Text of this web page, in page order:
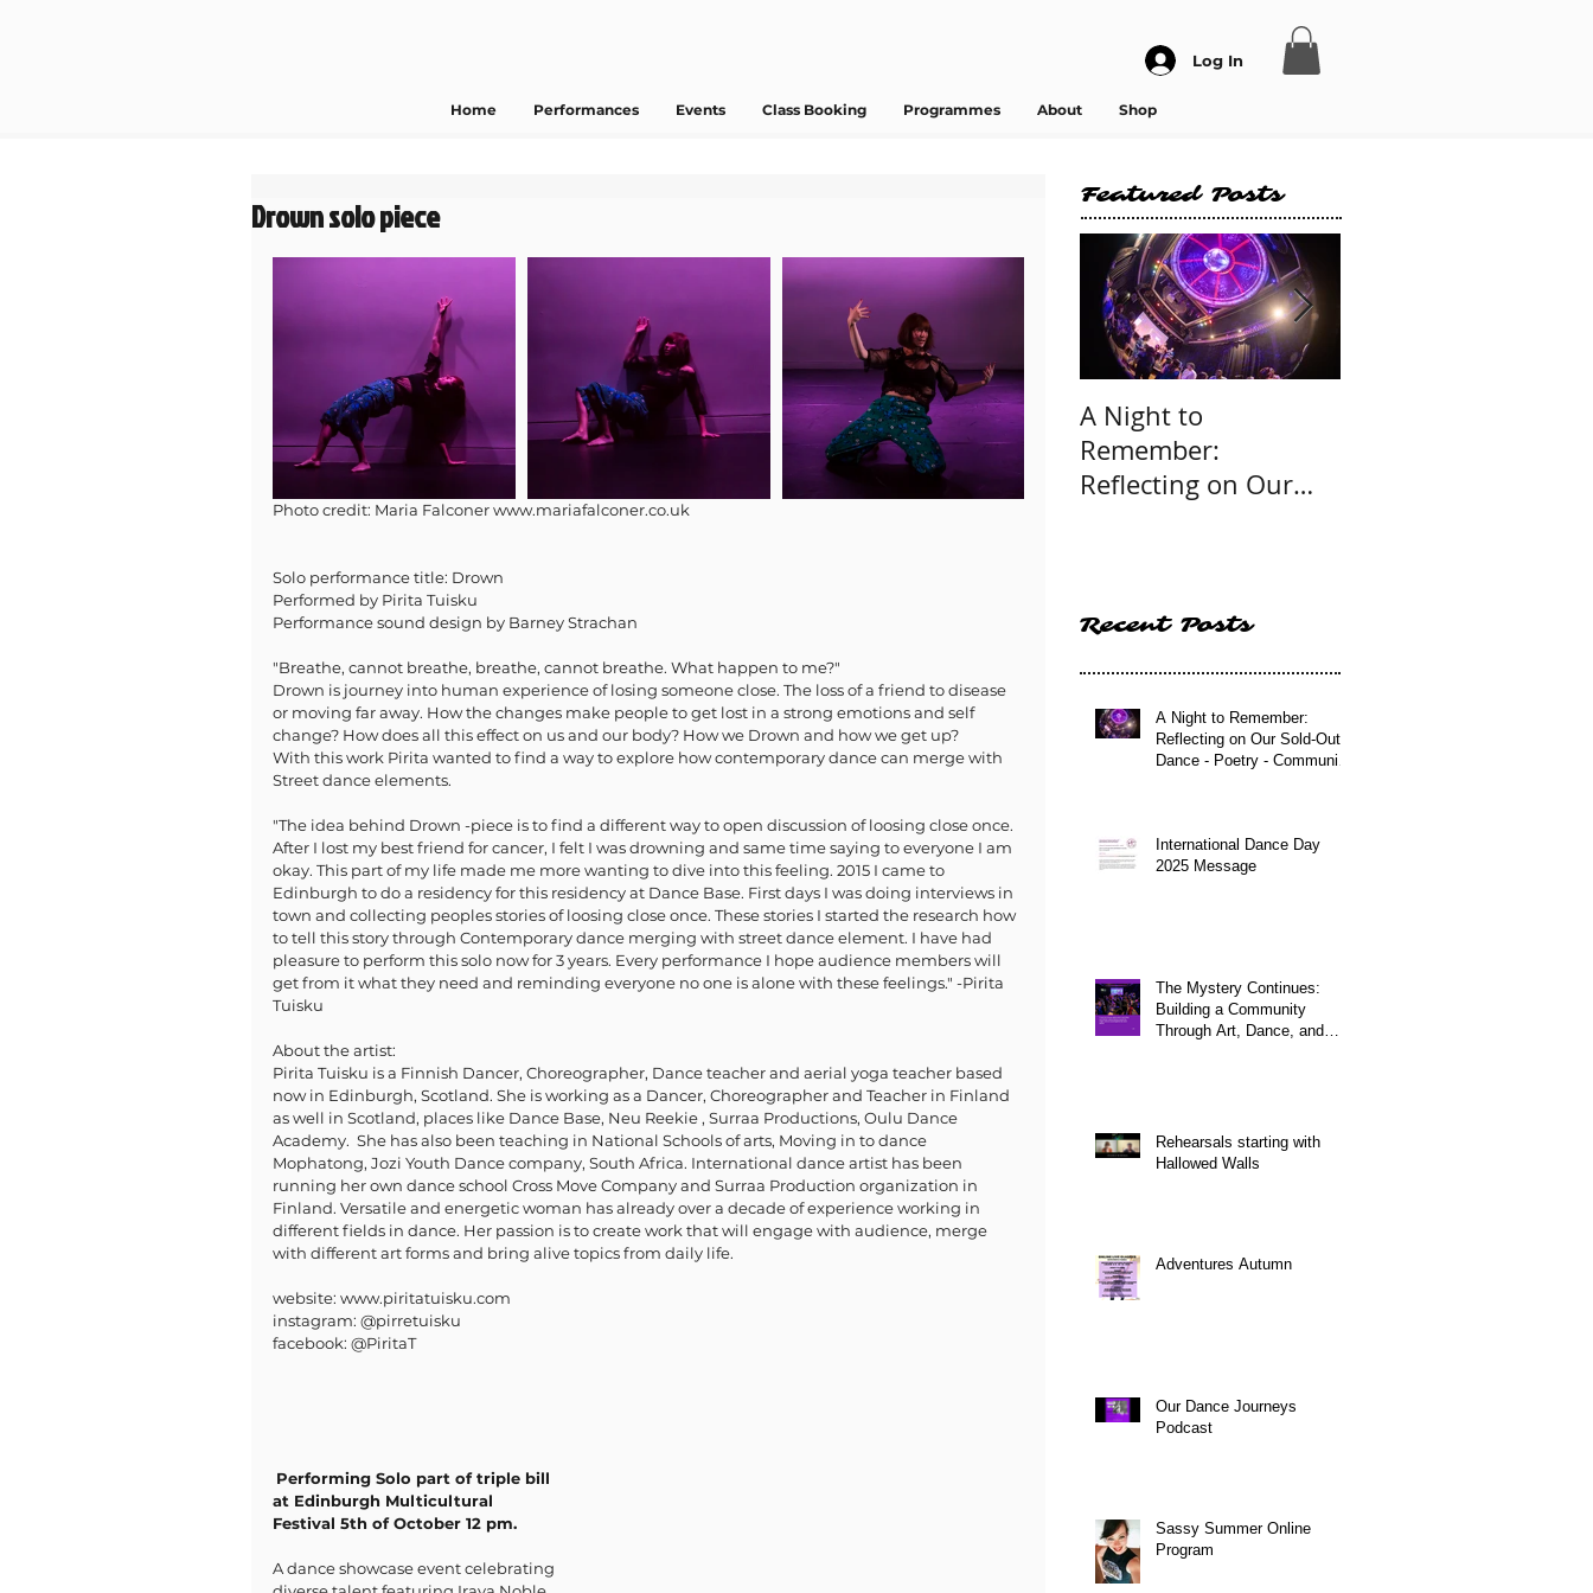
Log In
Home Performances Events Class Booking Programmes About Shop
Drown solo piece
Photo credit: Maria Falconer www.mariafalconer.co.uk
Solo performance title: Drown
Performed by Pirita Tuisku
Performance sound design by Barney Strachan
"Breathe, cannot breathe, breathe, cannot breathe. What happen to me?"
Drown is journey into human experience of losing someone close. The loss of a friend to disease
or moving far away. How the changes make people to get lost in a strong emotions and self
change? How does all this effect on us and our body? How we Drown and how we get up?
With this work Pirita wanted to find a way to explore how contemporary dance can merge with
Street dance elements.
"The idea behind Drown -piece is to find a different way to open discussion of loosing close once.
After I lost my best friend for cancer, I felt I was drowning and same time saying to everyone I am
okay. This part of my life made me more wanting to dive into this feeling. 2015 I came to
Edinburgh to do a residency for this residency at Dance Base. First days I was doing interviews in
town and collecting peoples stories of loosing close once. These stories I started the research how
to tell this story through Contemporary dance merging with street dance element. I have had
pleasure to perform this solo now for 3 years. Every performance I hope audience members will
get from it what they need and reminding everyone no one is alone with these feelings." -Pirita
Tuisku
About the artist:
Pirita Tuisku is a Finnish Dancer, Choreographer, Dance teacher and aerial yoga teacher based
now in Edinburgh, Scotland. She is working as a Dancer, Choreographer and Teacher in Finland
as well in Scotland, places like Dance Base, Neu Reekie , Surraa Productions, Oulu Dance
Academy.  She has also been teaching in National Schools of arts, Moving in to dance
Mophatong, Jozi Youth Dance company, South Africa. International dance artist has been
running her own dance school Cross Move Company and Surraa Production organization in
Finland. Versatile and energetic woman has already over a decade of experience working in
different fields in dance. Her passion is to create work that will engage with audience, merge
with different art forms and bring alive topics from daily life.
website: www.piritatuisku.com
instagram: @pirretuisku
facebook: @PiritaT
Performing Solo part of triple bill
at Edinburgh Multicultural
Festival 5th of October 12 pm.
A dance showcase event celebrating
Featured Posts
A Night to
Remember:
Reflecting on Our
Recent Posts
A Night to Remember:
Reflecting on Our Sold-Out
Dance - Poetry - Community
International Dance Day
2025 Message
The Mystery Continues:
Building a Community
Through Art, Dance, and
Rehearsals starting with
Hallowed Walls
Adventures Autumn
Our Dance Journeys
Podcast
Sassy Summer Online
Program